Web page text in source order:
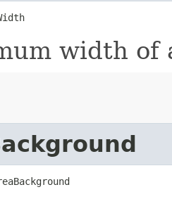
width of